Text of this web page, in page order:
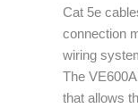
Cat 5e
connection
wiring
The
that allows